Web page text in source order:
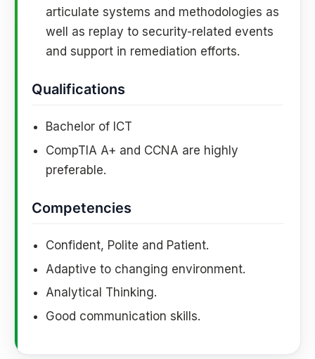
articulate systems and methodologies as
well as replay to security-related events
and support in remediation efforts.
Qualifications
Bachelor of ICT
CompTIA A+ and CCNA are highly
preferable.
Competencies
Confident, Polite and Patient.
Adaptive to changing environment.
Analytical Thinking.
Good communication skills.